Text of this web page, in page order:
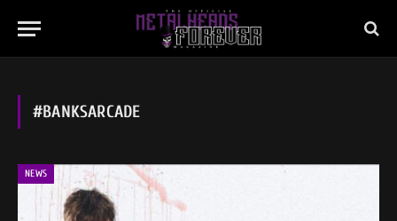
#BANKSARCADE
NEWS